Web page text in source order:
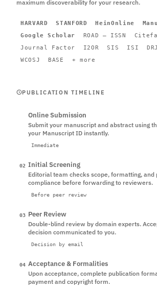
maximum discoverability for your research.
HARVARD STANFORD HeinOnline
Google Scholar
ROAD – ISSN
Journal Factor
I2OR SIS ISI
WCOSJ
BASE + more
PUBLICATION TIMELINE
Online Submission
Submit your manuscript and abstract using
your Manuscript ID instantly.
Immediate
02 Initial Screening
Editorial team checks scope, formatting, and
compliance before forwarding to reviewers.
Before peer review
03 Peer Review
Double-blind review by domain experts.
decision communicated to you.
Decision by email
04 Acceptance & Formalities
Upon acceptance, complete publication
payment and copyright form.